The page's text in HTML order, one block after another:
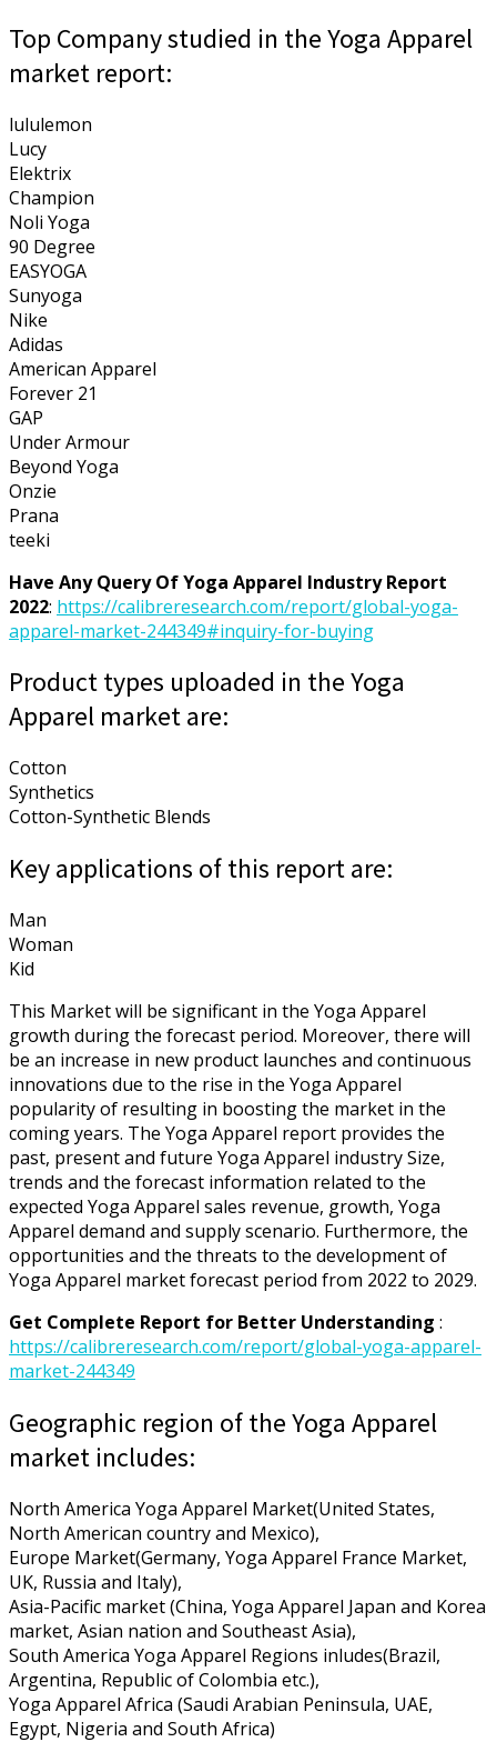
Top Company studied in the Yoga Apparel
market report:
lululemon
Lucy
Elektrix
Champion
Noli Yoga
90 Degree
EASYOGA
Sunyoga
Nike
Adidas
American Apparel
Forever 21
GAP
Under Armour
Beyond Yoga
Onzie
Prana
teeki
Have Any Query Of Yoga Apparel Industry Report
2022: https://calibreresearch.com/report/global-yoga-
apparel-market-244349#inquiry-for-buying
Product types uploaded in the Yoga
Apparel market are:
Cotton
Synthetics
Cotton-Synthetic Blends
Key applications of this report are:
Man
Woman
Kid
This Market will be significant in the Yoga Apparel
growth during the forecast period. Moreover, there will
be an increase in new product launches and continuous
innovations due to the rise in the Yoga Apparel
popularity of resulting in boosting the market in the
coming years. The Yoga Apparel report provides the
past, present and future Yoga Apparel industry Size,
trends and the forecast information related to the
expected Yoga Apparel sales revenue, growth, Yoga
Apparel demand and supply scenario. Furthermore, the
opportunities and the threats to the development of
Yoga Apparel market forecast period from 2022 to 2029.
Get Complete Report for Better Understanding :
https://calibreresearch.com/report/global-yoga-apparel-
market-244349
Geographic region of the Yoga Apparel
market includes:
North America Yoga Apparel Market(United States,
North American country and Mexico),
Europe Market(Germany, Yoga Apparel France Market,
UK, Russia and Italy),
Asia-Pacific market (China, Yoga Apparel Japan and Korea
market, Asian nation and Southeast Asia),
South America Yoga Apparel Regions inludes(Brazil,
Argentina, Republic of Colombia etc.),
Yoga Apparel Africa (Saudi Arabian Peninsula, UAE,
Egypt, Nigeria and South Africa)